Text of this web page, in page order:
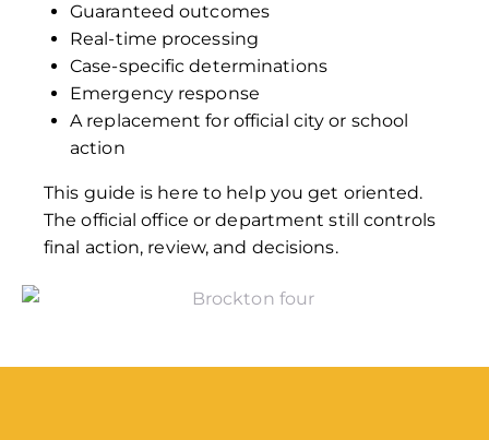
Guaranteed outcomes
Real-time processing
Case-specific determinations
Emergency response
A replacement for official city or school
action
This guide is here to help you get oriented.
The official office or department still controls
final action, review, and decisions.